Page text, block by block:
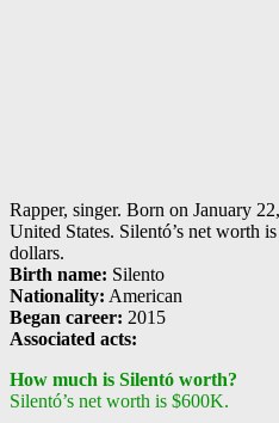
Rapper, singer. Born on January
United States. Silentó’s net worth
dollars.
Birth name: Silento
Nationality: American
Began career: 2015
Associated acts:
How much is Silentó worth?
Silentó’s net worth is $600K.